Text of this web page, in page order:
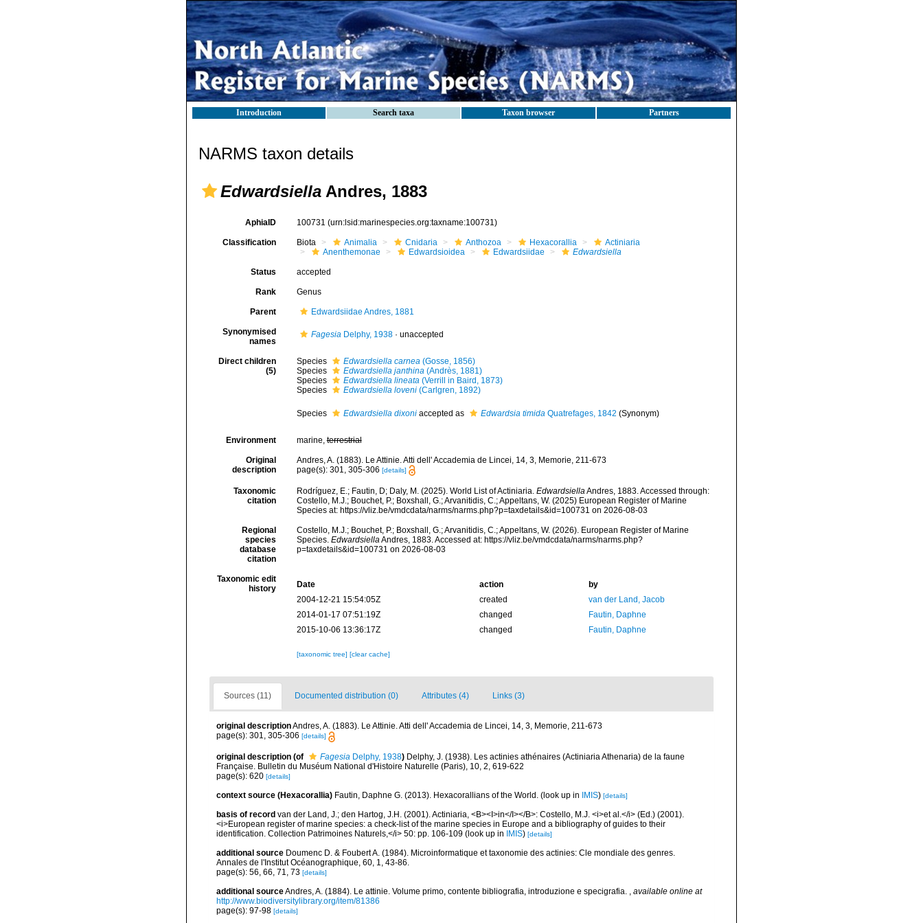
Introduction Search taxa Taxon browser Partners
NARMS taxon details
Edwardsiella Andres, 1883
AphiaID 100731 (urn:lsid:marinespecies.org:taxname:100731)
Classification Biota Animalia Cnidaria Anthozoa Hexacorallia
Actiniaria
Anenthemonae
Edwardsioidea Edwardsiidae Edwardsiella
Status accepted
Rank Genus
Parent Edwardsiidae Andres, 1881
Synonymised
names
FagesiaDelphy, 1938· unaccepted
Direct children
(5)
Species Edwardsiella carnea(Gosse, 1856)
Species
Edwardsiella janthina(Andrès, 1881)
Species
Edwardsiella lineata(Verrill in Baird, 1873)
Species
Edwardsiella loveni(Carlgren, 1892)
Species Edwardsiella dixoniaccepted as Edwardsia timidaQuatrefages, 1842 (Synonym)
Environment marine,terrestrial
Original
description
Andres, A. (1883). Le Attinie. Atti dell' Accademia de Lincei, 14, 3, Memorie, 211-673
page(s): 301, 305-306 [details]
Taxonomic
citation
Rodríguez, E.; Fautin, D; Daly, M. (2025). World List of Actiniaria. EdwardsiellaAndres, 1883. Accessed through:
Costello, M.J.; Bouchet, P.; Boxshall, G.; Arvanitidis, C.; Appeltans, W. (2025) European Register of Marine
Species at: https://vliz.be/vmdcdata/narms/narms.php?p=taxdetails&id=100731 on 2026-08-03
Regional
species
database
citation
Costello, M.J.; Bouchet, P.; Boxshall, G.; Arvanitidis, C.; Appeltans, W. (2026). European Register of Marine
Species. EdwardsiellaAndres, 1883. Accessed at: https://vliz.be/vmdcdata/narms/narms.php?
p=taxdetails&id=100731 on 2026-08-03
Taxonomic edit
history
Date action
by
2004-12-21 15:54:05Z
created
van der Land, Jacob
2014-01-17 07:51:19Z
changed
Fautin, Daphne
2015-10-06 13:36:17Z
changed Fautin, Daphne
[taxonomic tree] [clear cache]
Sources (11) Documented distribution (0) Attributes (4) Links (3)
original descriptionAndres, A. (1883). Le Attinie. Atti dell' Accademia de Lincei, 14, 3, Memorie, 211-673
page(s): 301, 305-306 [details]
original description (of Fagesia Delphy, 1938) Delphy, J. (1938). Les actinies athénaires (Actiniaria Athenaria) de la faune
Française. Bulletin du Muséum National d'Histoire Naturelle (Paris), 10, 2, 619-622
page(s): 620 [details]
context source (Hexacorallia) Fautin, Daphne G. (2013). Hexacorallians of the World. (look up in IMIS) [details]
basis of record van der Land, J.; den Hartog, J.H. (2001). Actiniaria, <B><I>in</I></B>: Costello, M.J. <i>et al.</i> (Ed.) (2001).
<i>European register of marine species: a check-list of the marine species in Europe and a bibliography of guides to their
identification. Collection Patrimoines Naturels,</i> 50: pp. 106-109 (look up in IMIS) [details]
additional source Doumenc D. & Foubert A. (1984). Microinformatique et taxonomie des actinies: Cle mondiale des genres.
Annales de l'Institut Océanographique, 60, 1, 43-86.
page(s): 56, 66, 71, 73 [details]
additional sourceAndres, A. (1884). Le attinie. Volume primo, contente bibliografia, introduzione e specigrafia.
available online at
http://www.biodiversitylibrary.org/item/81386
page(s): 97-98 [details]